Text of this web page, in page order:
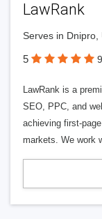
LawRank
Serves in Dnipro,
5
LawRank is a
SEO, PPC, and
achieving first-
markets. We work